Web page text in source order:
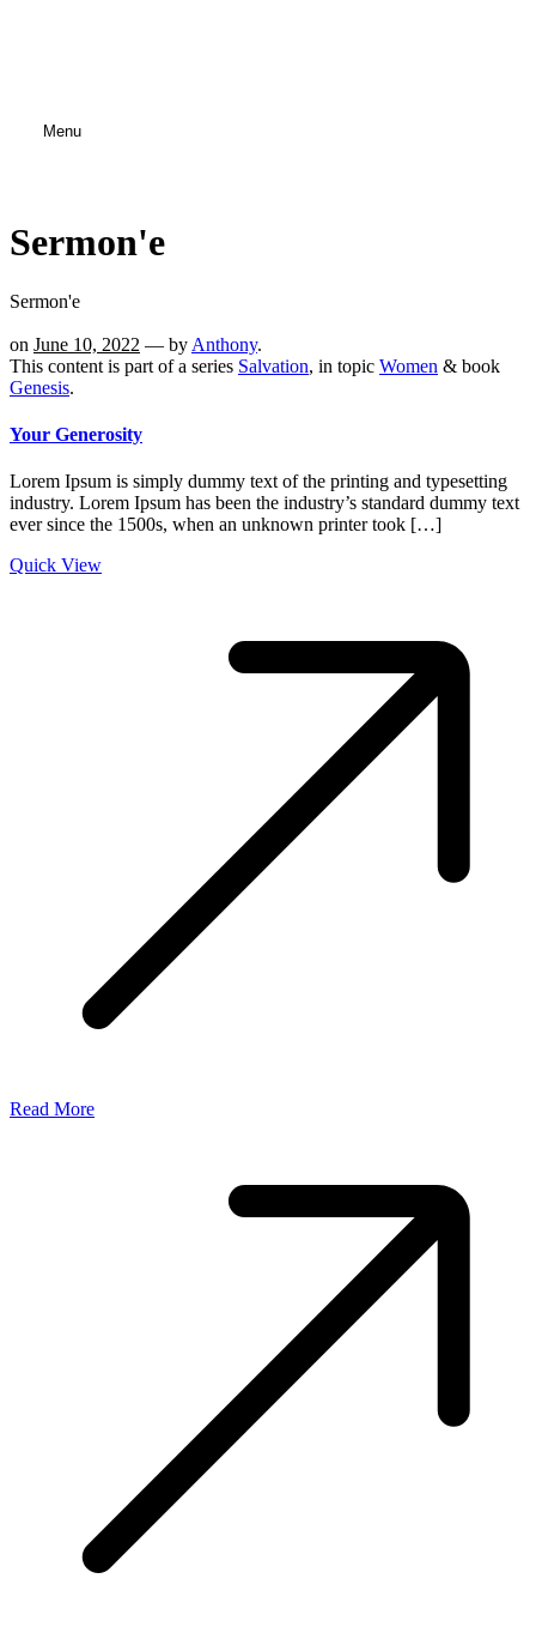
Menu
Sermon'e
Sermon'e
on June 10, 2022 — by Anthony.
This content is part of a series Salvation, in topic Women & book
Genesis.
Your Generosity
Lorem Ipsum is simply dummy text of the printing and typesetting
industry. Lorem Ipsum has been the industry’s standard dummy text
ever since the 1500s, when an unknown printer took […]
Quick View
Read More